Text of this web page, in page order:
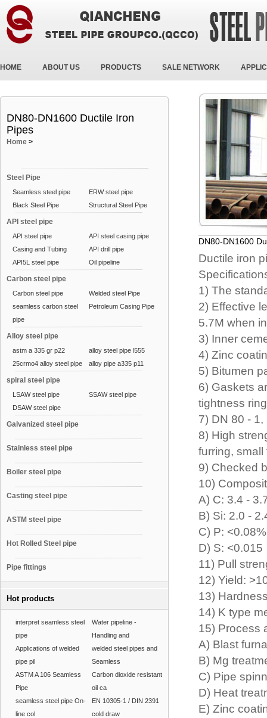
HOME ABOUT US PRODUCTS SALE NETWORK
DN80-DN1600 Ductile Iron
Pipes
Home >
Steel Pipe
Seamless steel pipe
ERW steel pipe
Black Steel Pipe
Structural Steel Pipe
API steel pipe
API steel pipe
API steel casing pipe
Casing and Tubing
API drill pipe
API5L steel pipe
Oil pipeline
Carbon steel pipe
Carbon steel pipe
Welded steel Pipe
seamless carbon steel
pipe
Petroleum Casing Pipe
Alloy steel pipe
astm a 335 gr p22
alloy steel pipe l555
25crmo4 alloy steel pipe
alloy pipe a335 p11
spiral steel pipe
LSAW steel pipe
SSAW steel pipe
DSAW steel pipe
Galvanized steel pipe
Stainless steel pipe
Boiler steel pipe
Casting steel pipe
ASTM steel pipe
Hot Rolled Steel pipe
Pipe fittings
Hot products
interpret seamless steel
pipe
Water pipeline -
Handling and
Applications of welded
pipe pil
welded steel pipes and
Seamless
ASTM A 106 Seamless
Pipe
Carbon dioxide resistant
oil ca
seamless steel pipe On-
line col
EN 10305-1 / DIN 2391
cold draw
DN80-DN1600
Ductile iron
1) The
2) Effective
5.7M when
3) Inner
4) Zinc
5) Bitumen
6) Gaskets
tightness
7) DN 80 -
8) High
furring,
9) Checked
10)
A) C: 3.4 -
B) Si: 2.0 -
C) P:
D) S: <0.015
11) Pull
12) Yield:
13)
14) K type
15) Process
A) Blast
B) Mg
C) Pipe
D) Heat
E) Zinc